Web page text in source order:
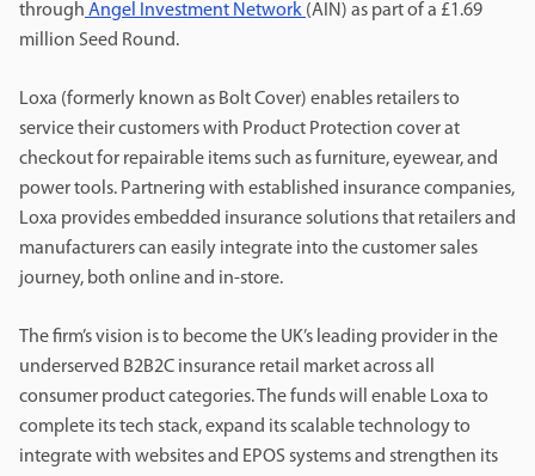
through Angel Investment Network (AIN) as part of a £1.69
million Seed Round.
Loxa (formerly known as Bolt Cover) enables retailers to
service their customers with Product Protection cover at
checkout for repairable items such as furniture, eyewear, and
power tools. Partnering with established insurance companies,
Loxa provides embedded insurance solutions that retailers and
manufacturers can easily integrate into the customer sales
journey, both online and in-store.
The firm’s vision is to become the UK’s leading provider in the
underserved B2B2C insurance retail market across all
consumer product categories. The funds will enable Loxa to
complete its tech stack, expand its scalable technology to
integrate with websites and EPOS systems and strengthen its